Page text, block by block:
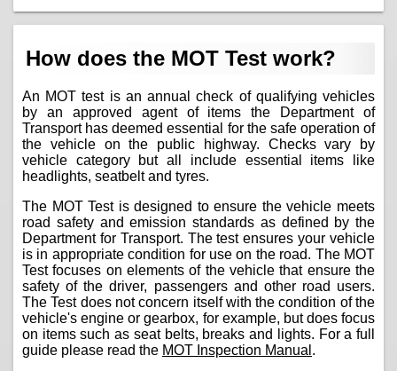
How does the MOT Test work?
An MOT test is an annual check of qualifying vehicles
by an approved agent of items the Department of
Transport has deemed essential for the safe operation of
the vehicle on the public highway. Checks vary by
vehicle category but all include essential items like
headlights, seatbelt and tyres.
The MOT Test is designed to ensure the vehicle meets
road safety and emission standards as defined by the
Department for Transport. The test ensures your vehicle
is in appropriate condition for use on the road. The MOT
Test focuses on elements of the vehicle that ensure the
safety of the driver, passengers and other road users.
The Test does not concern itself with the condition of the
vehicle's engine or gearbox, for example, but does focus
on items such as seat belts, breaks and lights. For a full
guide please read the MOT Inspection Manual .